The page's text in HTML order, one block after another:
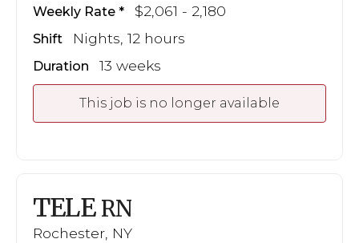
Weekly Rate $2,061 - 2,180
Shift Nights, 12 hours
Duration 13 weeks
This job is no longer available
TELE RN
Rochester, NY